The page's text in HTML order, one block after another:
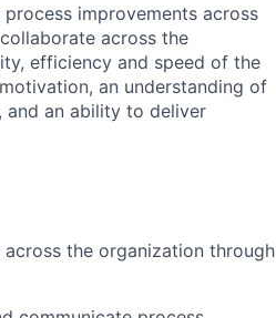
improvements across
across the
efficiency and speed of the
an understanding of
and an ability to deliver
the organization through